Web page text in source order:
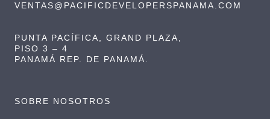
VENTAS@PACIFICDEVELOPERSPANAMA.COM
PUNTA PACÍFICA, GRAND PLAZA,
PISO 3 – 4
PANAMÁ REP. DE PANAMÁ.
SOBRE NOSOTROS